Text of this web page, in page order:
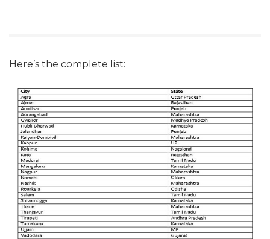
Here’s the complete list: